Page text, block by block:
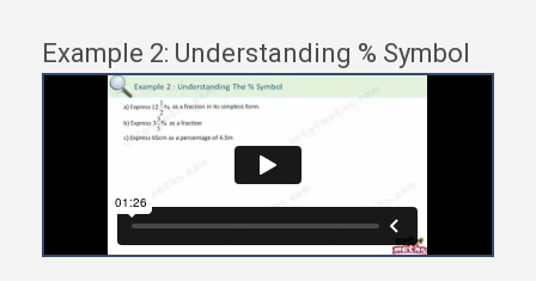
Example 2: Understanding % Symbol